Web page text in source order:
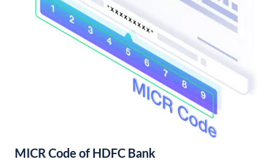
MICR Code of HDFC Bank